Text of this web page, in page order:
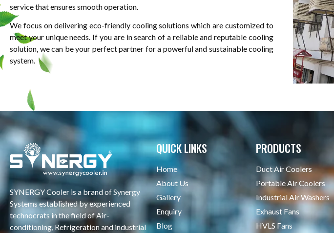
service that ensures smooth operation.
We focus on delivering eco-friendly cooling solutions which are customized to
meet your unique needs. If you are in search of a reliable and reputable cooling
solution, we can be your perfect partner for a powerful and sustainable cooling
system.
SYNERGY Cooler is a brand of Synergy
Systems established by experienced
technocrats in the field of Air-
conditioning, Refrigeration and industrial
QUICK LINKS
Home
About Us
Gallery
Enquiry
Blog
PRODUCTS
Duct Air Coolers
Portable Air Coolers
Industrial Air Washers
Exhaust Fans
HVLS Fans